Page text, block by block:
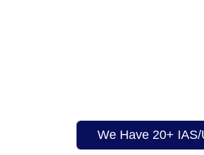
We Have 20+